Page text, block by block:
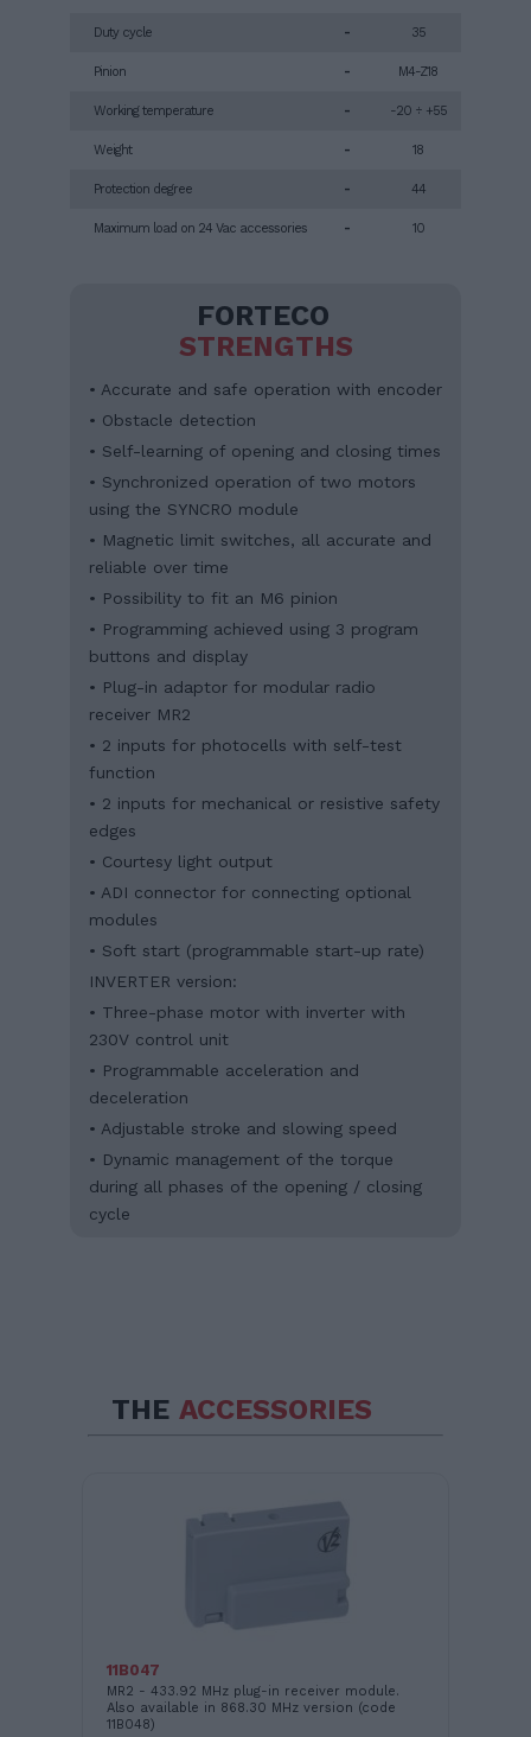
Duty cycle
Pinion
Working temperature
Weight
Protection degree
Maximum load on 24 Vac accessories
-
-
-
-
-
-
35
M4-Z18
-20 ÷ +55
18
44
10
FORTECO
STRENGTHS
• Accurate and safe operation with encoder
• Obstacle detection
• Self-learning of opening and closing times
• Synchronized operation of two motors
using the SYNCRO module
• Magnetic limit switches, all accurate and
reliable over time
• Possibility to fit an M6 pinion
• Programming achieved using 3 program
buttons and display
• Plug-in adaptor for modular radio
receiver MR2
• 2 inputs for photocells with self-test
function
• 2 inputs for mechanical or resistive safety
edges
• Courtesy light output
• ADI connector for connecting optional
modules
• Soft start (programmable start-up rate)
INVERTER version:
• Three-phase motor with inverter with
230V control unit
• Programmable acceleration and
deceleration
• Adjustable stroke and slowing speed
• Dynamic management of the torque
during all phases of the opening / closing
cycle
THE ACCESSORIES
11B047
MR2 - 433.92 MHz plug-in receiver module.
Also available in 868.30 MHz version (code
11B048)